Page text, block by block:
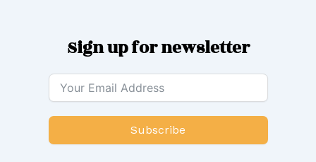
Sign up for newsletter
Subscribe